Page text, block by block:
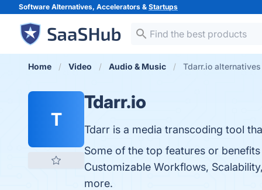
Software Alternatives, Accelerators & Startups
Home Video Audio & Music Tdarr.io alternatives
T
Tdarr.io
Tdarr is a media transcoding tool
Some of the top features or
Customizable Workflows,
more.